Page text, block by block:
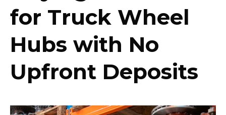
for Truck Wheel
Hubs with No
Upfront Deposits